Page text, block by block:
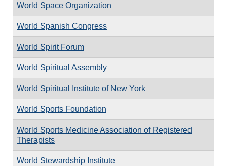
World Space Organization
World Spanish Congress
World Spirit Forum
World Spiritual Assembly
World Spiritual Institute of New York
World Sports Foundation
World Sports Medicine Association of Registered
Therapists
World Stewardship Institute